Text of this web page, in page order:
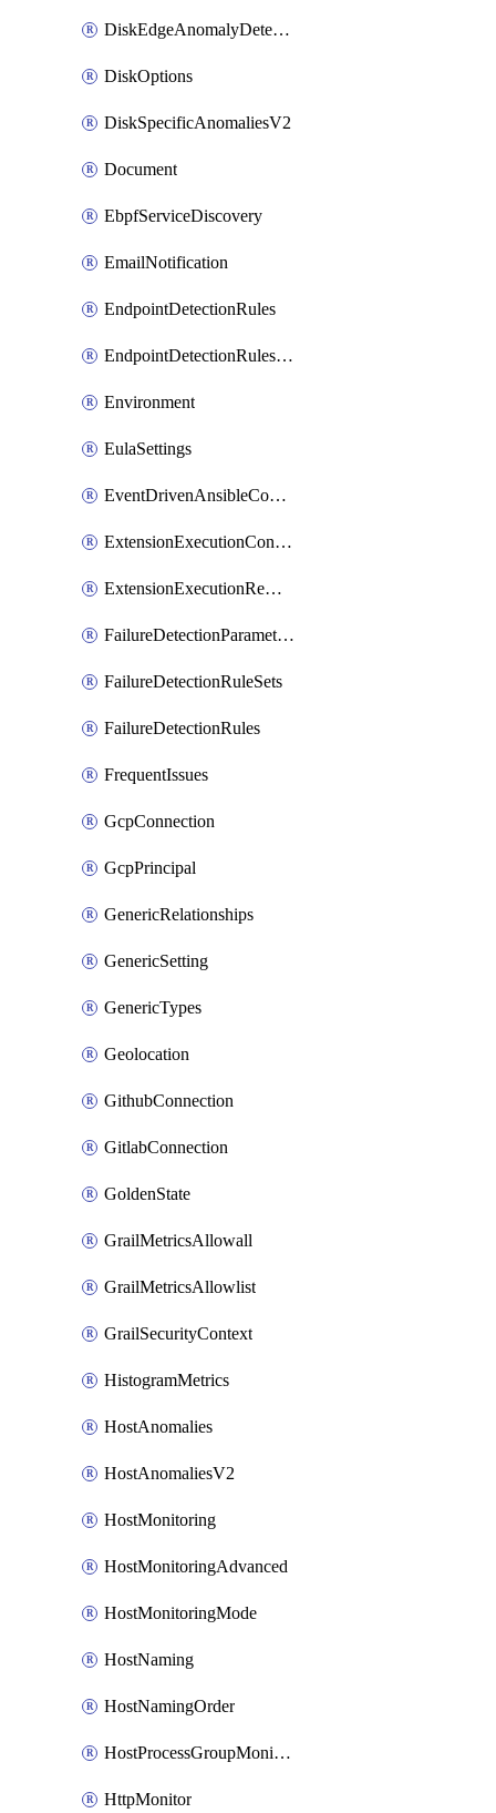
DiskEdgeAnomalyDetectors
DiskOptions
DiskSpecificAnomaliesV2
Document
EbpfServiceDiscovery
EmailNotification
EndpointDetectionRules
EndpointDetectionRulesOptin
Environment
EulaSettings
EventDrivenAnsibleConnections
ExtensionExecutionController
ExtensionExecutionRemote
FailureDetectionParameters
FailureDetectionRuleSets
FailureDetectionRules
FrequentIssues
GcpConnection
GcpPrincipal
GenericRelationships
GenericSetting
GenericTypes
Geolocation
GithubConnection
GitlabConnection
GoldenState
GrailMetricsAllowall
GrailMetricsAllowlist
GrailSecurityContext
HistogramMetrics
HostAnomalies
HostAnomaliesV2
HostMonitoring
HostMonitoringAdvanced
HostMonitoringMode
HostNaming
HostNamingOrder
HostProcessGroupMonitoring
HttpMonitor